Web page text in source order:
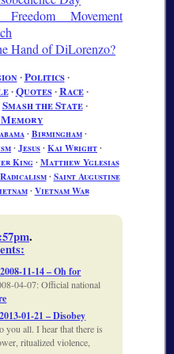
Movement
Hand of DiLorenzo?
∙Politics∙
∙Quotes∙Race∙
Smash the State∙
∙ Birmingham∙
∙ Jesus∙ Kai Wright∙
King∙ Matthew Yglesias
Radicalism∙ Saint Augustine
∙ Vietnam War
.
:
11-14 – Oh for
04-07: Official national
01-21 – Disobey
all. I hear that there is
ritualized violence,